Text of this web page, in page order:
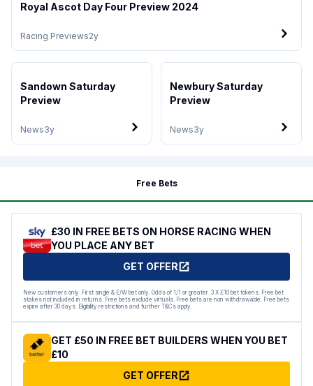
Racing Previews2y
Royal Ascot Day Four Preview 2024
News3y
Sandown Saturday
Preview
News3y
Newbury Saturday
Preview
Free Bets
£30 IN FREE BETS ON HORSE RACING WHEN
YOU PLACE ANY BET
GET OFFER
New customers only. First single & E/W bet only. Odds of 1/1 or greater. 3 X £10 bet tokens. Free bet
stakes not included in returns. Free bets exclude virtuals. Free bets are non withdrawable. Free bets
expire after 30 days. Eligibility restrictions and further T&Cs apply.
GET £50 IN FREE BET BUILDERS WHEN YOU BET
£10
GET OFFER